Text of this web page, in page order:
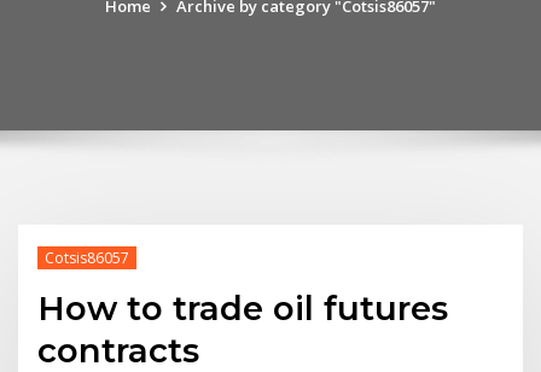
Home Archive by category "Cotsis86057"
Cotsis86057
How to trade oil futures
contracts